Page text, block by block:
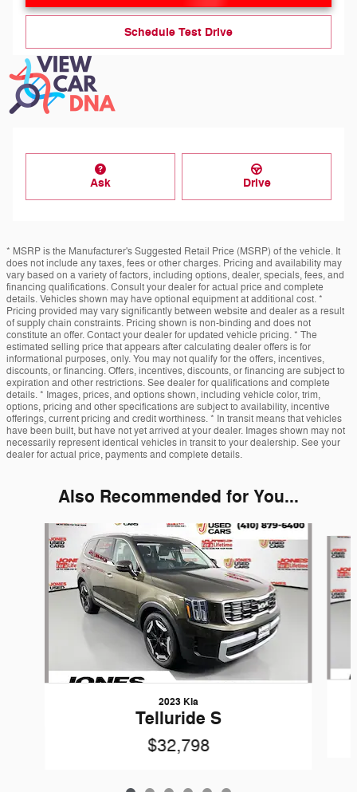
Schedule Test Drive
Ask Drive
* MSRP is the Manufacturer's Suggested Retail Price (MSRP) of the vehicle. It
does not include any taxes, fees or other charges. Pricing and availability may
vary based on a variety of factors, including options, dealer, specials, fees, and
financing qualifications. Consult your dealer for actual price and complete
details. Vehicles shown may have optional equipment at additional cost. *
Pricing provided may vary significantly between website and dealer as a result
of supply chain constraints. Pricing shown is non-binding and does not
constitute an offer. Contact your dealer for updated vehicle pricing. * The
estimated selling price that appears after calculating dealer offers is for
informational purposes, only. You may not qualify for the offers, incentives,
discounts, or financing. Offers, incentives, discounts, or financing are subject to
expiration and other restrictions. See dealer for qualifications and complete
details. * Images, prices, and options shown, including vehicle color, trim,
options, pricing and other specifications are subject to availability, incentive
offerings, current pricing and credit worthiness. * In transit means that vehicles
have been built, but have not yet arrived at your dealer. Images shown may not
necessarily represent identical vehicles in transit to your dealership. See your
dealer for actual price, payments and complete details.
Also Recommended for You...
Slide 1 of 6
2023 Kia
Telluride S
$32,798